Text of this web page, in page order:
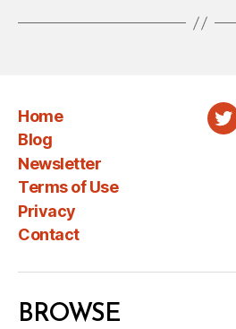
Home
Blog
Newsletter
Terms of Use
Privacy
Contact
BROWSE